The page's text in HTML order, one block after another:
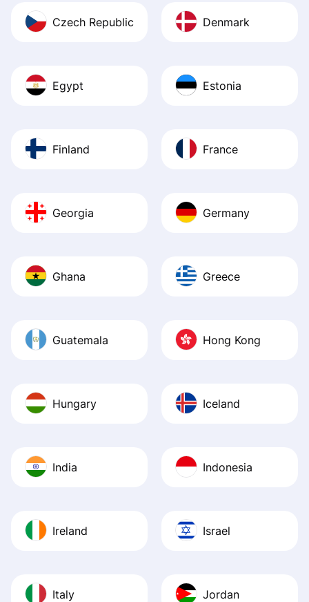
Czech Republic Denmark
Egypt Estonia
Finland France
Georgia Germany
Ghana Greece
Guatemala Hong Kong
Hungary Iceland
India Indonesia
Ireland Israel
Italy Jordan